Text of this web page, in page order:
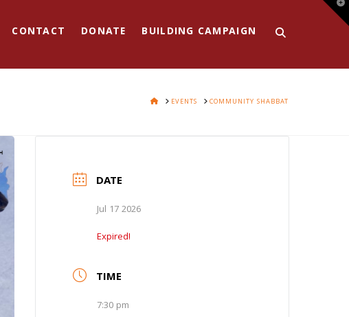
CONTACT DONATE BUILDING CAMPAIGN
HOMEEVENTS COMMUNITY SHABBAT
DATE
Jul 17 2026
Expired!
TIME
7:30 pm